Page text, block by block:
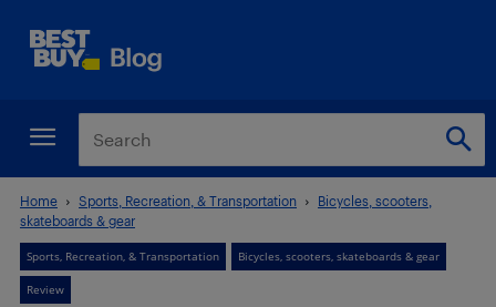
Home Sports, Recreation, & Transportation
Bicycles, scooters,
skateboards & gear
Sports, Recreation, & Transportation Bicycles, scooters, skateboards & gear
Review